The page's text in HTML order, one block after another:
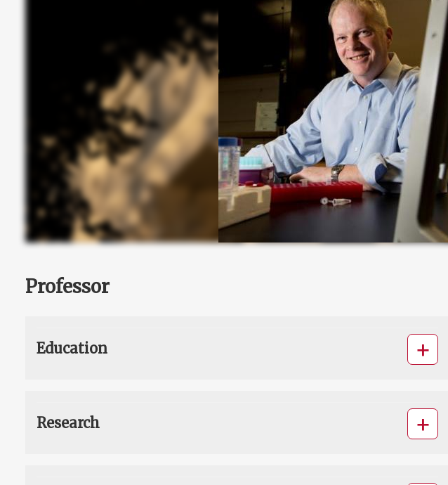
Professor
Education
Research